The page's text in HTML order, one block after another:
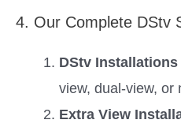
4. Our Complete DStv
DStv
view, dual-view, or
Extra View